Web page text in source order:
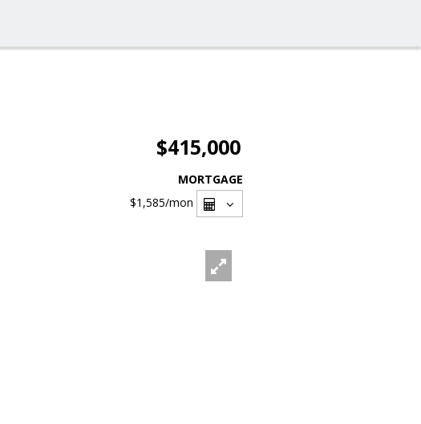
$415,000
MORTGAGE
$1,585/mon